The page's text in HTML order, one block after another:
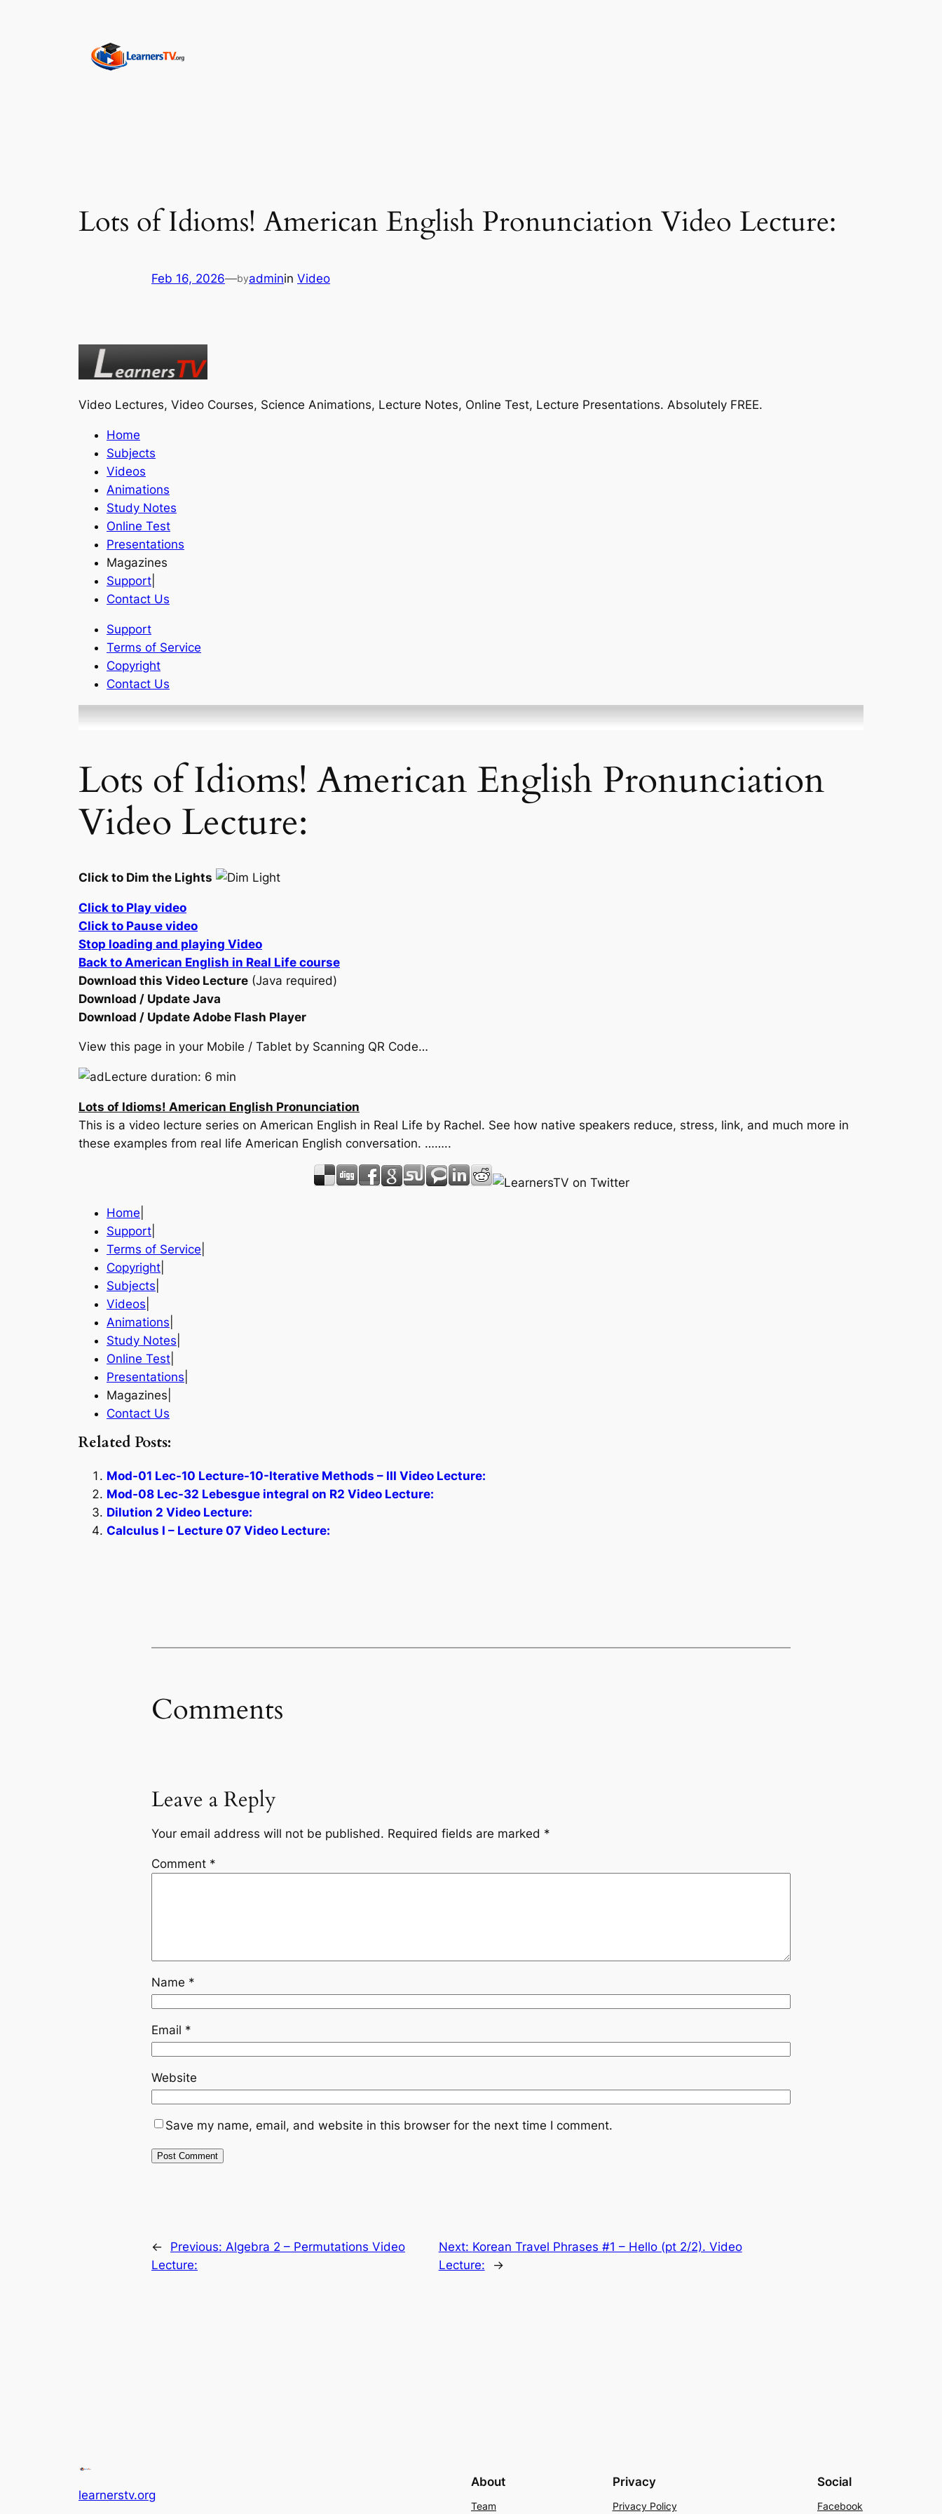
Lots of Idioms! American English Pronunciation Video Lecture:
Feb 16, 2026—byadminin Video
Video Lectures, Video Courses, Science Animations, Lecture Notes, Online Test, Lecture Presentations. Absolutely FREE.
Home
Subjects
Videos
Animations
Study Notes
Online Test
Presentations
Magazines
Support
Contact Us
Support
Terms of Service
Copyright
Contact Us
Lots of Idioms! American English Pronunciation
Video Lecture:
Click to Dim the Lights
Click to Play video
Click to Pause video
Stop loading and playing Video
Back to American English in Real Life course
Download this Video Lecture (Java required)
Download / Update Java
Download / Update Adobe Flash Player
View this page in your Mobile / Tablet by Scanning QR Code…
Lecture duration: 6 min
Lots of Idioms! American English Pronunciation
This is a video lecture series on American English in Real Life by Rachel. See how native speakers reduce, stress, link, and much more in
these examples from real life American English conversation. ……..
Home
Support
Terms of Service
Copyright
Subjects
Videos
Animations
Study Notes
Online Test
Presentations
Magazines|
Contact Us
Related Posts:
Mod-01 Lec-10 Lecture-10-Iterative Methods – III Video Lecture:
Mod-08 Lec-32 Lebesgue integral on R2 Video Lecture:
Dilution 2 Video Lecture:
Calculus I – Lecture 07 Video Lecture:
Comments
Leave a Reply
Your email address will not be published. Required fields are marked *
Comment *
Name *
Email *
Website
Save my name, email, and website in this browser for the next time I comment.
← Previous: Algebra 2 – Permutations Video
Lecture:
Next: Korean Travel Phrases #1 – Hello (pt 2/2). Video
Lecture:
→
learnerstv.org
About
Team
Privacy
Privacy Policy
Social
Facebook